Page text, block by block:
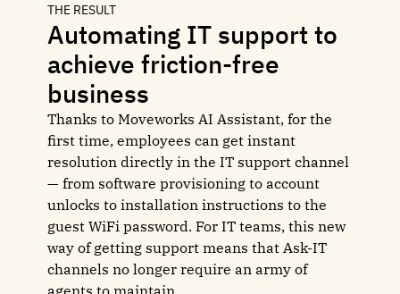
THE RESULT
Automating IT support to
achieve friction-free
business
Thanks to Moveworks AI Assistant, for the
first time, employees can get instant
resolution directly in the IT support channel
— from software provisioning to account
unlocks to installation instructions to the
guest WiFi password. For IT teams, this new
way of getting support means that Ask-IT
channels no longer require an army of
agents to maintain.